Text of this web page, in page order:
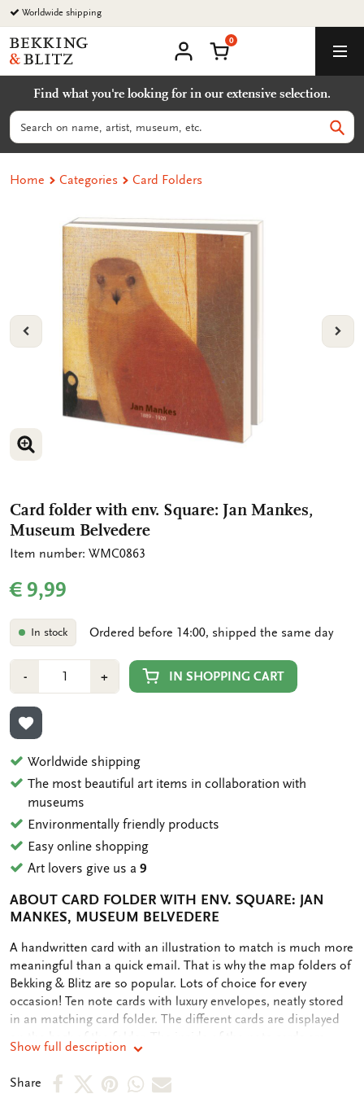
Go
to
content
Worldwide shipping
Bekking
&
Uitgevers
B.V.
account
Shopping Cart
0
Find what you're looking for in our extensive selection.
Search
Home Categories Card Folders
VORIGE
ENLARGE IMAGE
ENLARGE IMAGE
Card folder with env. Square: Jan Mankes,
Museum Belvedere
Item number: WMC0863
€ 9,99
In stock Ordered before 14:00, shipped the same day
-Min
1
+Plus
1
IN SHOPPING CART
ADD TO WISHLIST
Worldwide shipping
The most beautiful art items in collaboration with
museums
Environmentally friendly products
Easy online shopping
Art lovers give us a9
ABOUT CARD FOLDER WITH ENV. SQUARE: JAN
MANKES, MUSEUM BELVEDERE
OMSCHRIJVING
A handwritten card with an illustration to match is much more
meaningful than a quick email. That is why the map folders of
Bekking & Blitz are so popular. Lots of choice for every
occasion! Ten note cards with luxury envelopes, neatly stored
in an matching card folder. The different cards are displayed
blank. Plenty of room for your own personal message.
Show full description
Share
ShareShareShareShareShare